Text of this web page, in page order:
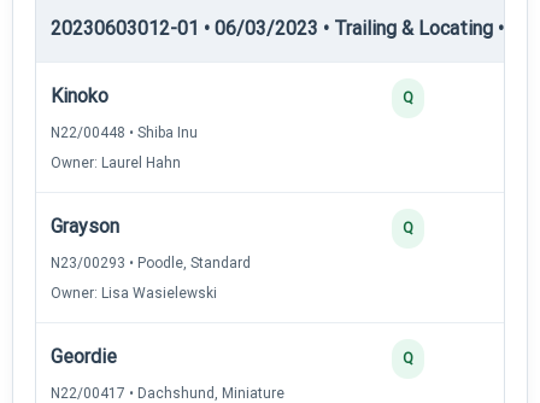
20230603012-01 • 06/03/2023 • Trailing & Locating •
Kinoko
N22/00448 • Shiba Inu
Owner: Laurel Hahn
Q
Grayson
N23/00293 • Poodle, Standard
Owner: Lisa Wasielewski
Q
Geordie
N22/00417 • Dachshund, Miniature
Q